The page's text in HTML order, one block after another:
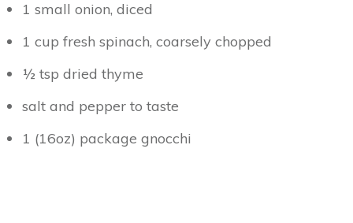
1 small onion, diced
1 cup fresh spinach, coarsely chopped
½ tsp dried thyme
salt and pepper to taste
1 (16oz) package gnocchi